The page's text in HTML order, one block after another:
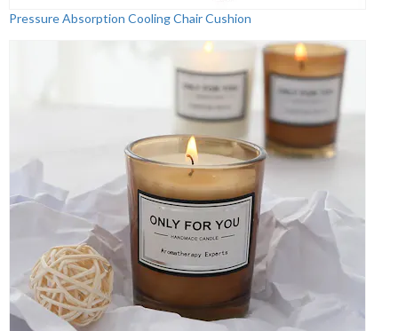
Pressure Absorption Cooling Chair Cushion